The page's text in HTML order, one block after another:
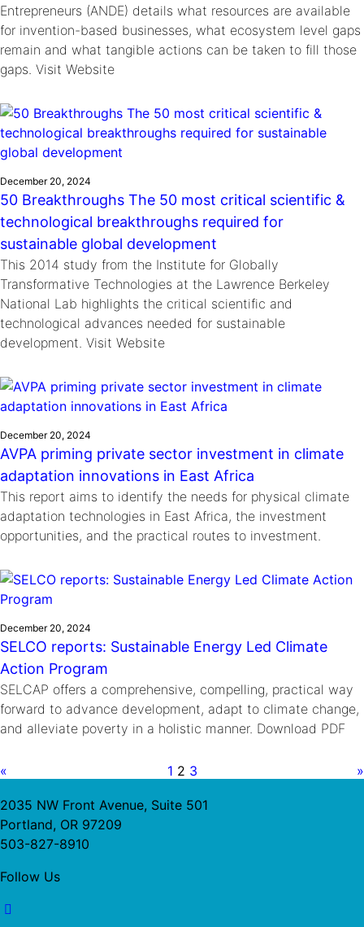
Entrepreneurs (ANDE) details what resources are available
for invention-based businesses, what ecosystem level gaps
remain and what tangible actions can be taken to fill those
gaps. Visit Website
December 20, 2024
50 Breakthroughs The 50 most critical scientific &
technological breakthroughs required for
sustainable global development
This 2014 study from the Institute for Globally
Transformative Technologies at the Lawrence Berkeley
National Lab highlights the critical scientific and
technological advances needed for sustainable
development. Visit Website
December 20, 2024
AVPA priming private sector investment in climate
adaptation innovations in East Africa
This report aims to identify the needs for physical climate
adaptation technologies in East Africa, the investment
opportunities, and the practical routes to investment.
December 20, 2024
SELCO reports: Sustainable Energy Led Climate
Action Program
SELCAP offers a comprehensive, compelling, practical way
forward to advance development, adapt to climate change,
and alleviate poverty in a holistic manner. Download PDF
« 1 2 3 »
2035 NW Front Avenue, Suite 501
Portland, OR 97209
503-827-8910
Follow Us